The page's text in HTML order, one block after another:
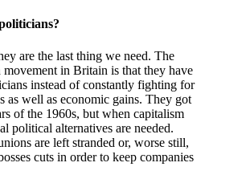
are the last thing we need. The
in Britain is that they have
instead of constantly fighting for
as well as economic gains. They got
of the 1960s, but when capitalism
political alternatives are needed.
are left stranded or, worse still,
cuts in order to keep companies